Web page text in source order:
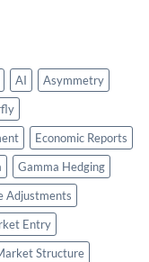
AI
Asymmetry
Economic Reports
Gamma Hedging
Adjustments
Entry
Structure